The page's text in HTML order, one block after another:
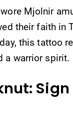
Mjolnir
their faith in
this tattoo
a warrior spirit.
Sign